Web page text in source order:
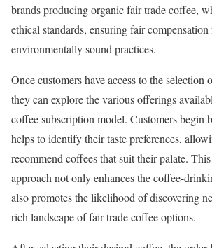
brands producing organic fair trade coffee,
ethical standards, ensuring fair compensation
environmentally sound practices.
Once customers have access to the selection
they can explore the various offerings
coffee subscription model. Customers begin
helps to identify their taste preferences,
recommend coffees that suit their palate.
approach not only enhances the coffee-
also promotes the likelihood of discovering
rich landscape of fair trade coffee options.